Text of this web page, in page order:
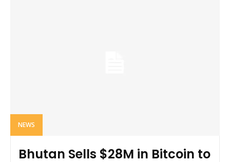
NEWS
Bhutan Sells $28M in Bitcoin to